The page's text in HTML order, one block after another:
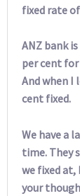
fixed rate
ANZ bank
per cent
And when I
cent fixed.
We have a
time. They
we fixed at,
your